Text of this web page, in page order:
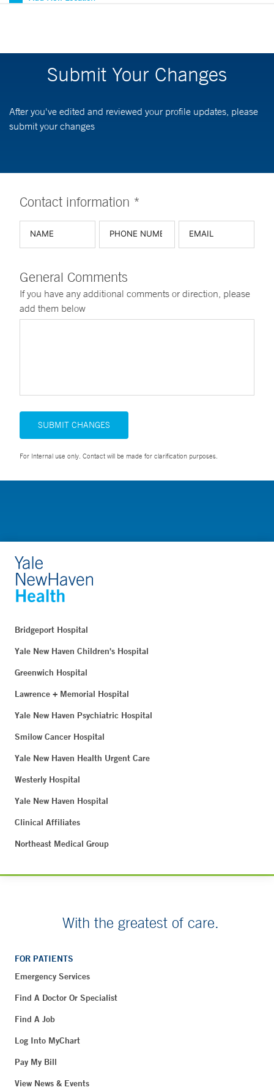
Submit Your Changes
After you've edited and reviewed your profile updates, please
submit your changes
Contact information *
General Comments
If you have any additional comments or direction, please
add them below
SUBMIT CHANGES
For Internal use only. Contact will be made for clarification purposes.
Bridgeport Hospital
Yale New Haven Children's Hospital
Greenwich Hospital
Lawrence + Memorial Hospital
Yale New Haven Psychiatric Hospital
Smilow Cancer Hospital
Yale New Haven Health Urgent Care
Westerly Hospital
Yale New Haven Hospital
Clinical Affiliates
Northeast Medical Group
With the greatest of care.
FOR PATIENTS
Emergency Services
Find A Doctor Or Specialist
Find A Job
Log Into MyChart
Pay My Bill
View News & Events